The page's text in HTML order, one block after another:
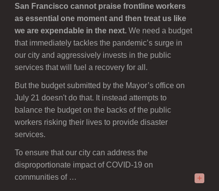
San Francisco cannot praise frontline workers
as essential one moment and then treat us like
we are expendable in the next. We need a budget
that immediately tackles the pandemic’s surge in
our city and aggressively invests in the public
services that will fuel a recovery for all.
But the budget submitted by the Mayor’s office on
July 21 doesn't do that. It instead attempts to
balance the budget on the backs of the public
workers risking their lives to provide disaster
services.
To ensure that our city can address the
disproportionate impact of COVID-19 on
communities of …
+